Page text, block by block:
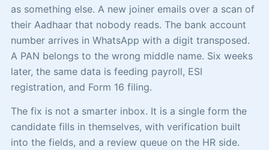
as something else. A new joiner emails over a scan of
their Aadhaar that nobody reads. The bank account
number arrives in WhatsApp with a digit transposed.
A PAN belongs to the wrong middle name. Six weeks
later, the same data is feeding payroll, ESI
registration, and Form 16 filing.
The fix is not a smarter inbox. It is a single form the
candidate fills in themselves, with verification built
into the fields, and a review queue on the HR side.